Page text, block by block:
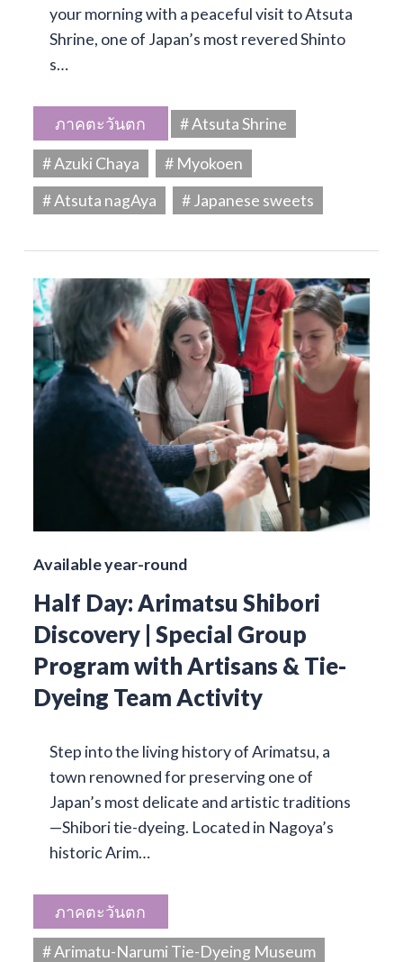
your morning with a peaceful visit to Atsuta
Shrine, one of Japan’s most revered Shinto
s…
ภาคตะวันตก
# Atsuta Shrine
# Azuki Chaya
# Myokoen
# Atsuta nagAya
# Japanese sweets
Available year-round
Half Day: Arimatsu Shibori
Discovery | Special Group
Program with Artisans & Tie-
Dyeing Team Activity
Step into the living history of Arimatsu, a
town renowned for preserving one of
Japan’s most delicate and artistic traditions
—Shibori tie-dyeing. Located in Nagoya’s
historic Arim…
ภาคตะวันตก
# Arimatu-Narumi Tie-Dyeing Museum